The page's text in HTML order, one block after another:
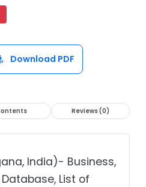
Download PDF
Reviews (0)
India)- Business,
List of